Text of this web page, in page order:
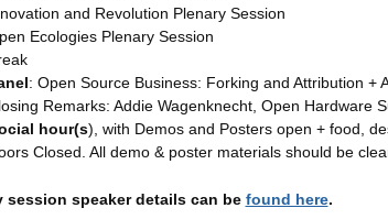
and Revolution Plenary Session
Ecologies Plenary Session
: Open Source Business: Forking and Attribution +
Remarks: Addie Wagenknecht, Open Hardware
hour(s), with Demos and Posters open + food,
Closed. All demo & poster materials should be
session speaker details can be found here.